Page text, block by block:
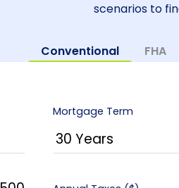
scenarios to
Conventional FHA
Mortgage Term